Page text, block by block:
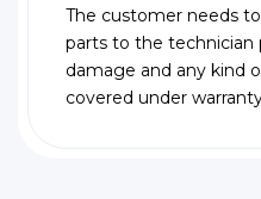
The customer needs
parts to the technician
damage and any kind
covered under